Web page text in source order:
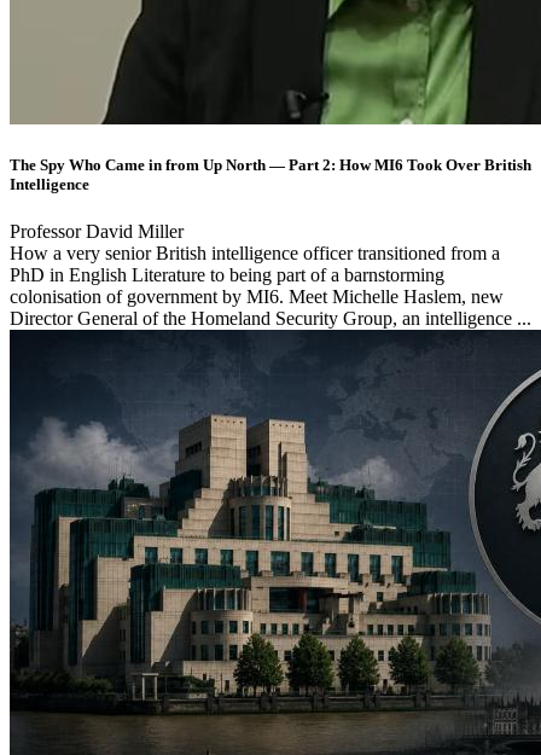
The Spy Who Came in from Up North — Part 2: How MI6 Took Over British
Intelligence
Professor David Miller
How a very senior British intelligence officer transitioned from a
PhD in English Literature to being part of a barnstorming
colonisation of government by MI6. Meet Michelle Haslem, new
Director General of the Homeland Security Group, an intelligence ...